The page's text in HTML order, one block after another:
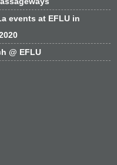
events at EFLU in
@ EFLU